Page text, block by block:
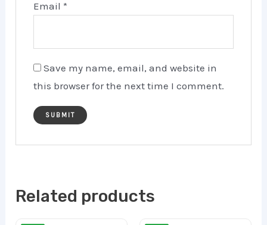
Email *
Save my name, email, and website in
this browser for the next time I comment.
Related products